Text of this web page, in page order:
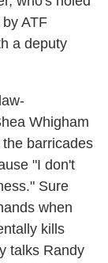
ATF
a deputy
Whigham
barricades
"I don't
Sure
when
kills
talks Randy